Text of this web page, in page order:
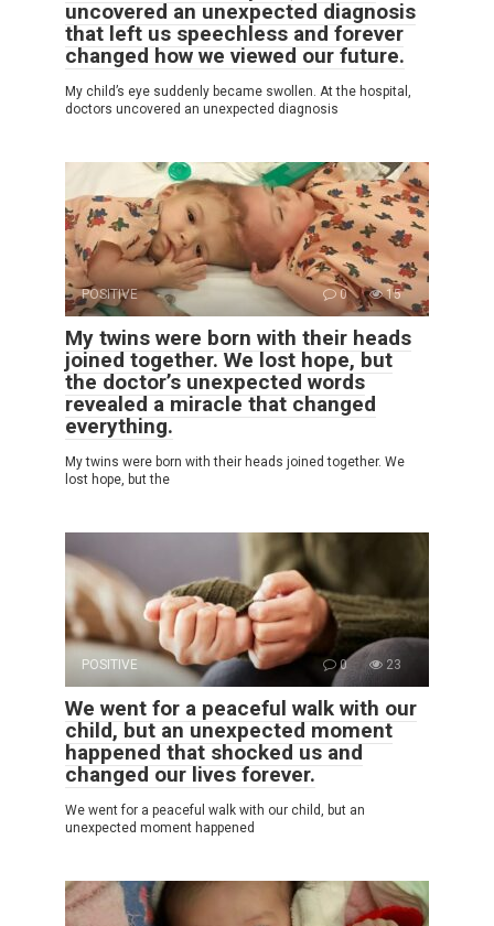
uncovered an unexpected diagnosis
that left us speechless and forever
changed how we viewed our future.
My child’s eye suddenly became swollen. At the hospital,
doctors uncovered an unexpected diagnosis
POSITIVE 0 15
My twins were born with their heads
joined together. We lost hope, but
the doctor’s unexpected words
revealed a miracle that changed
everything.
My twins were born with their heads joined together. We
lost hope, but the
POSITIVE 0 23
We went for a peaceful walk with our
child, but an unexpected moment
happened that shocked us and
changed our lives forever.
We went for a peaceful walk with our child, but an
unexpected moment happened